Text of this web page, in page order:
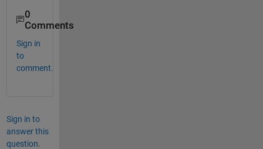
0
Comments
Sign in
to
comment.
Sign in to
answer this
question.